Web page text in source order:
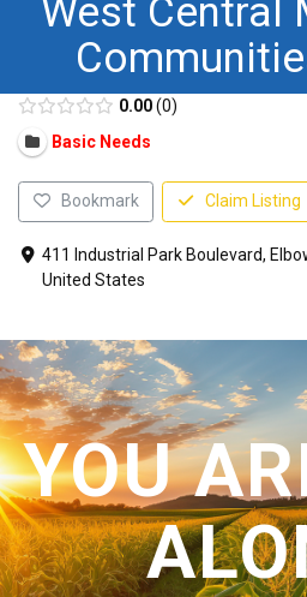
CONTACT US
West Central
0.00 0
Basic Needs
Bookmark Claim Listing
411 Industrial Park Boulevard,
United States
YOU